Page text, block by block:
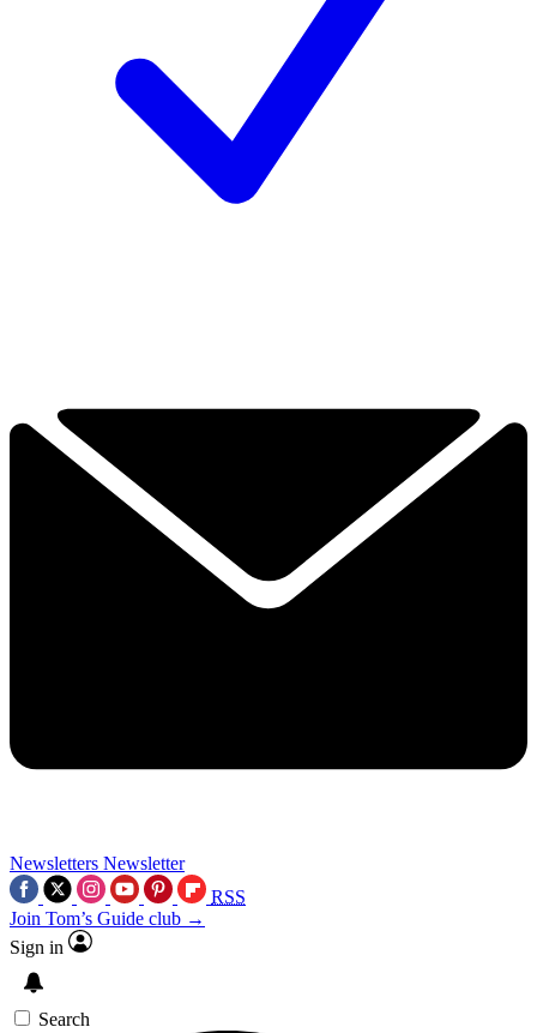
Newsletters Newsletter
RSS
Join Tom’s Guide club →
Sign in
Search